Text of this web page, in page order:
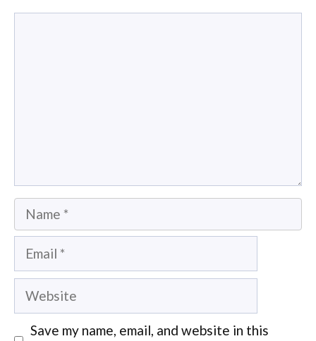
Name
Email
Website
Save my name, email, and website in this